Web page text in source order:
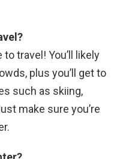
travel! You’ll likely
plus you’ll get to
such as skiing,
make sure you’re